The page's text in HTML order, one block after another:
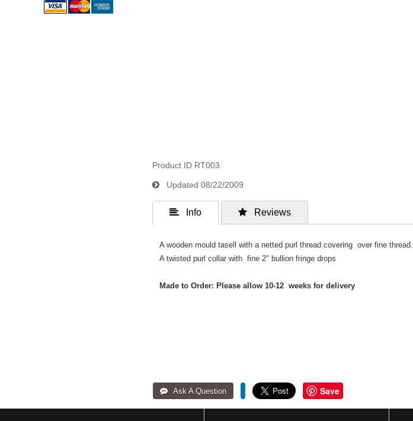
Product ID RT003
Updated 08/22/2009
 Info  Reviews
A wooden mould tasell with a netted purl thread covering over fine thread.
A twisted purl collar with fine 2" bullion fringe drops
Made to Order: Please allow 10-12 weeks for delivery
Save